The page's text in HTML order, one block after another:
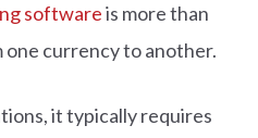
softwareis more than
currency to another.
it typically requires